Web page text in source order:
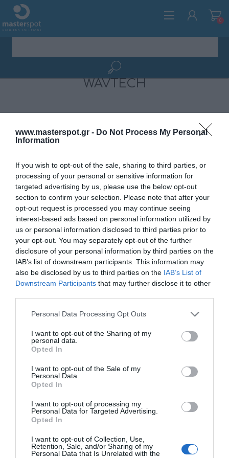
www.masterspot.gr - Do Not Process My Personal
Information
If you wish to opt-out of the sale, sharing to third parties, or
processing of your personal or sensitive information for
targeted advertising by us, please use the below opt-out
section to confirm your selection. Please note that after your
opt-out request is processed you may continue seeing
interest-based ads based on personal information utilized by
us or personal information disclosed to third parties prior to
your opt-out. You may separately opt-out of the further
disclosure of your personal information by third parties on the
IAB’s list of downstream participants. This information may
also be disclosed by us to third parties on the IAB’s List of
Downstream Participants that may further disclose it to other
Please note that this website/app uses one or more Google
not limited to your visit or usage behaviour. You may click to
grant or deny consent to Google and its third-party tags to
use your data for below specified purposes in below Google
consent section.
Personal Data Processing Opt Outs
I want to opt-out of the Sharing of my
personal data.
Opted In
I want to opt-out of the Sale of my
Personal Data.
Opted In
I want to opt-out of processing my
Personal Data for Targeted Advertising.
Opted In
I want to opt-out of Collection, Use,
Retention, Sale, and/or Sharing of my
Personal Data that Is Unrelated with the
0
WAVTECH
ΚΑΤΗΓΟΡΊΕΣ
NEWSLETTER
ΠΛΗΡΟΦΟΡΊΕΣ